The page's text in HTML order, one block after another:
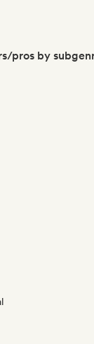
pros by